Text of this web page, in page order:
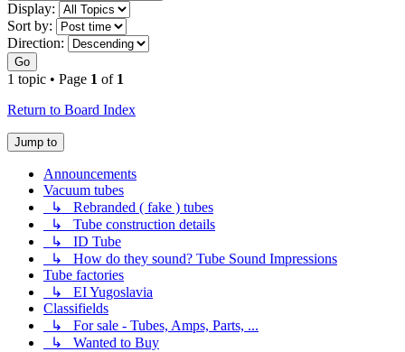
Display:
Sort by:
Direction:
Go
1 topic • Page 1 of 1
Return to Board Index
Jump to
Announcements
Vacuum tubes
↳ Rebranded ( fake ) tubes
↳ Tube construction details
↳ ID Tube
↳ How do they sound? Tube Sound Impressions
Tube factories
↳ EI Yugoslavia
Classifields
↳ For sale - Tubes, Amps, Parts, ...
↳ Wanted to Buy